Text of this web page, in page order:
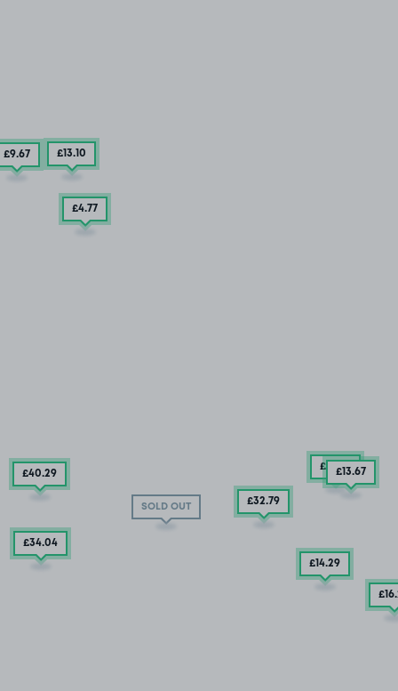
£32.79
SOLD OUT
£13.10
£9.67
£4.77
£12 .29
£13.67
£40.29
£34.04
£14.29
£16